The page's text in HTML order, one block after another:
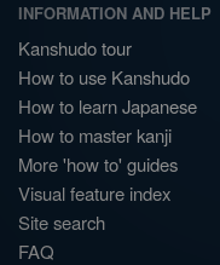
INFORMATION AND HELP
Kanshudo tour
How to use Kanshudo
How to learn Japanese
How to master kanji
More 'how to' guides
Visual feature index
Site search
FAQ